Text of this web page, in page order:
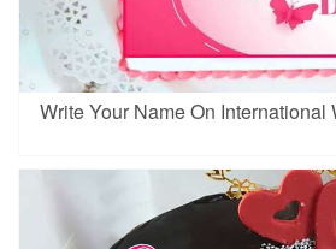
Write Your Name On International